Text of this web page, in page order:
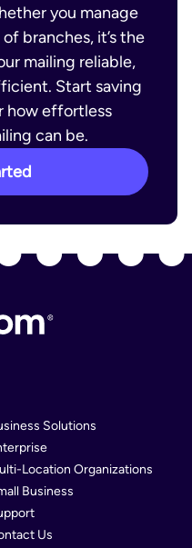
you manage
branches, it’s the
mailing reliable,
Start saving
how effortless
can be.
Solutions
Location Organizations
Business
Us